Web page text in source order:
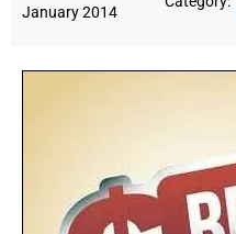
January 2014